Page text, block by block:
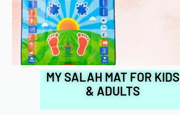
MY SALAH MAT FOR KIDS
& ADULTS